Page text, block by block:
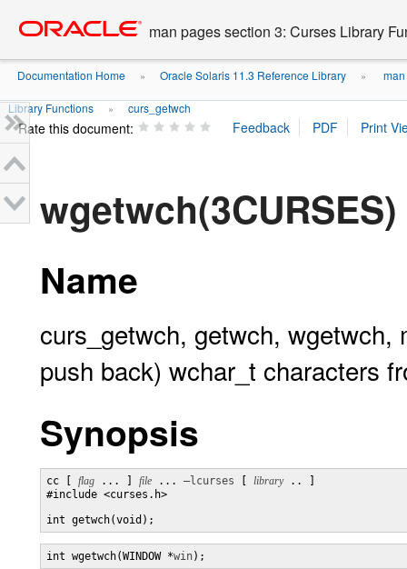
content
man pages section 3: Curses Library
Documentation Home » Oracle Solaris 11.3 Reference Library »
Library Functions » curs_getwch
Rate this document:
wgetwch(3CURSES)
Name
curs_getwch, getwch,
push back) wchar_t characters
Synopsis
cc [ flag ... ] file ... –lcurses library .. ]
#include <curses.h>
int getwch(void);
int wgetwch(WINDOW *win);